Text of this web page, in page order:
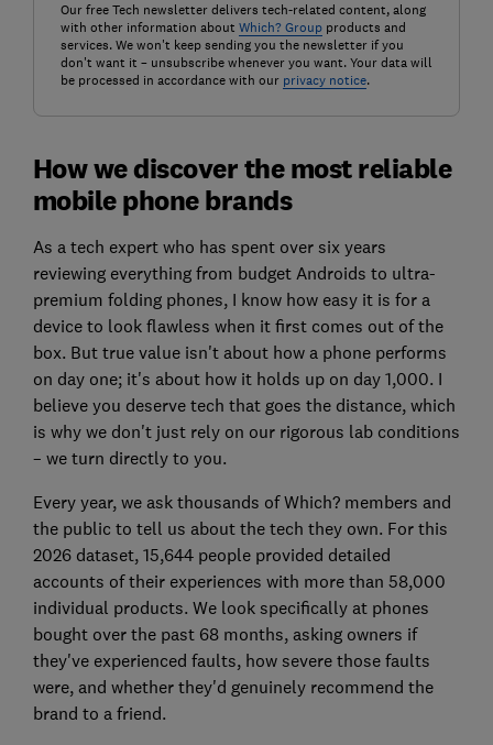
Our free Tech newsletter delivers tech-related content, along
with other information about Which? Groupproducts and
services. We won't keep sending you the newsletter if you
don't want it – unsubscribe whenever you want. Your data will
be processed in accordance with our privacy notice.
How we discover the most reliable
mobile phone brands
As a tech expert who has spent over six years
reviewing everything from budget Androids to ultra-
premium folding phones, I know how easy it is for a
device to look flawless when it first comes out of the
box. But true value isn't about how a phone performs
on day one; it's about how it holds up on day 1,000. I
believe you deserve tech that goes the distance, which
is why we don't just rely on our rigorous lab conditions
– we turn directly to you.
Every year, we ask thousands of Which? members and
the public to tell us about the tech they own. For this
2026 dataset, 15,644 people provided detailed
accounts of their experiences with more than 58,000
individual products. We look specifically at phones
bought over the past 68 months, asking owners if
they've experienced faults, how severe those faults
were, and whether they'd genuinely recommend the
brand to a friend.